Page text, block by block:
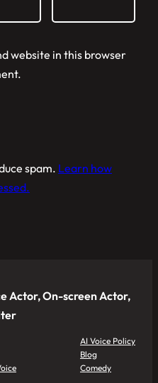
website in this browser
spam. Learn how
Actor, On-screen Actor,
AI Voice Policy
Blog
Comedy